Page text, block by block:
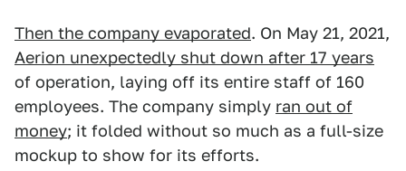
Then the company evaporated. On May 21, 2021,
Aerion unexpectedly shut down after 17 years
of operation, laying off its entire staff of 160
employees. The company simply ran out of
money; it folded without so much as a full-size
mockup to show for its efforts.